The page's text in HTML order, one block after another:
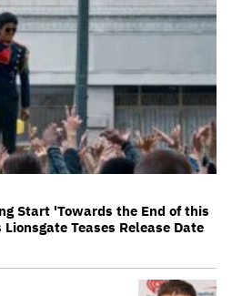
Start 'Towards the End of this
Teases Release Date